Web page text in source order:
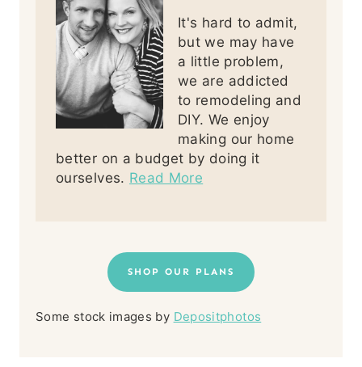
It's hard to admit,
but we may have
a little problem,
we are addicted
to remodeling and
DIY. We enjoy
making our home
better on a budget by doing it
ourselves. Read More
SHOP OUR PLANS
Some stock images by Depositphotos